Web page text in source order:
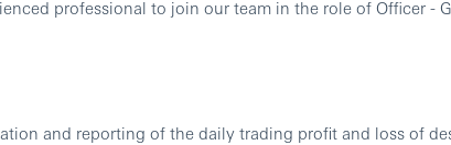
professional to join our team in the role of Officer -
and reporting of the daily trading profit and loss of